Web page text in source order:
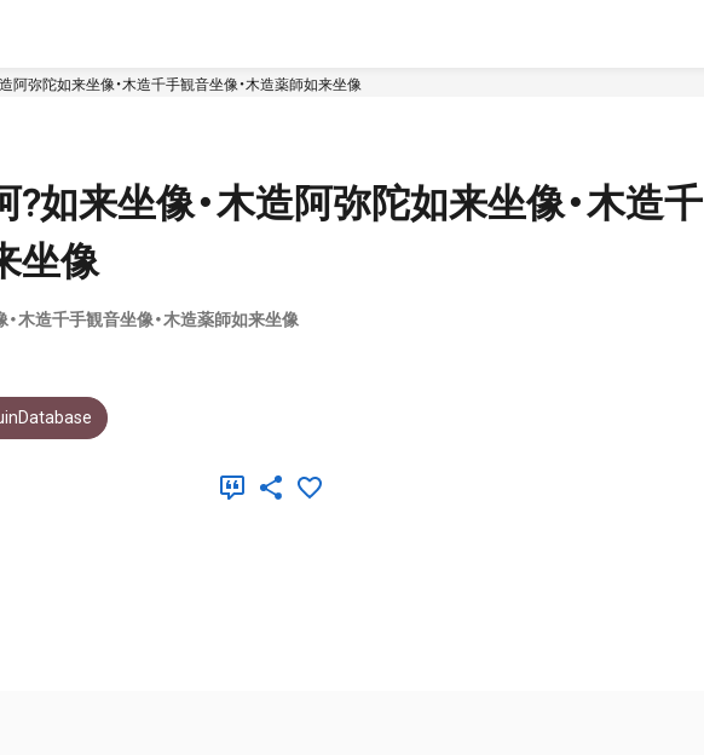
阿弥陀如来坐像・木造千手観音坐像・木造薬師如来坐像
如来坐像・木造阿弥陀如来坐像・木造千
坐像
木造千手観音坐像・木造薬師如来坐像